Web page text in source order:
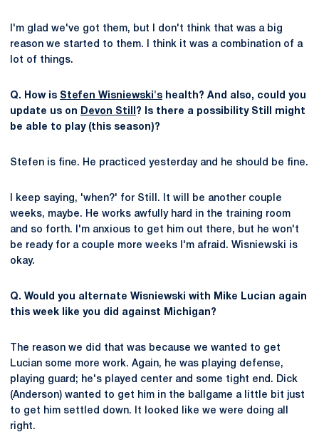
I'm glad we've got them, but I don't think that was a big
reason we started to them. I think it was a combination of a
lot of things.
Q. How is Stefen Wisniewski's health? And also, could you
update us on
Devon Still ? Is there a possibility Still might
be able to play (this season)?
Stefen is fine. He practiced yesterday and he should be fine.
I keep saying, 'when?' for Still. It will be another couple
weeks, maybe. He works awfully hard in the training room
and so forth. I'm anxious to get him out there, but he won't
be ready for a couple more weeks I'm afraid. Wisniewski is
okay.
Q. Would you alternate Wisniewski with Mike Lucian again
this week like you did against Michigan?
The reason we did that was because we wanted to get
Lucian some more work. Again, he was playing defense,
playing guard; he's played center and some tight end. Dick
(Anderson) wanted to get him in the ballgame a little bit just
to get him settled down. It looked like we were doing all
right.